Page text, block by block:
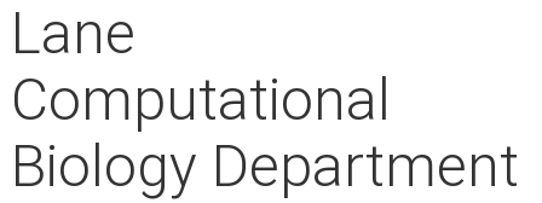
Lane
Computational
Biology Department